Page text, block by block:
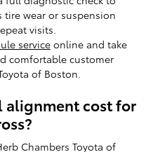
tire wear or suspension
visits.
service online and take
comfortable customer
of Boston.
alignment cost for
Chambers Toyota of